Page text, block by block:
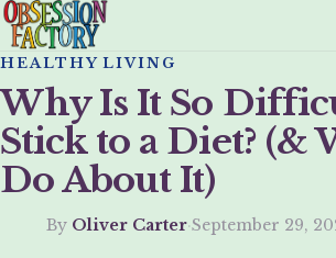
HEALTHY LIVING
Why Is It So
Stick to a Diet? (&
Do About It)
By Oliver Carter·September 29,